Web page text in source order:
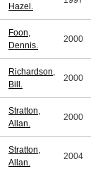
Hazel.
Foon,
Dennis.
2000
Richardson,
Bill.
2000
Stratton,
Allan.
2000
Stratton,
Allan.
2004